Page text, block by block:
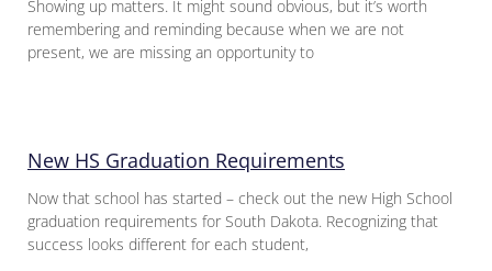
Showing up matters. It might sound obvious, but it’s worth
remembering and reminding because when we are not
present, we are missing an opportunity to
New HS Graduation Requirements
Now that school has started – check out the new High School
graduation requirements for South Dakota. Recognizing that
success looks different for each student,